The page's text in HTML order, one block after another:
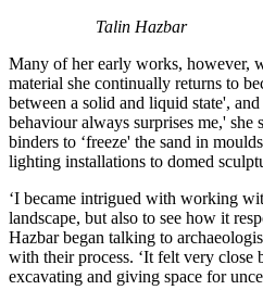
Talin Hazbar
Many of her early works, however,
material she continually returns to
between a solid and liquid state',
behaviour always surprises me,' she
binders to ‘freeze' the sand in
lighting installations to domed
‘I became intrigued with working
landscape, but also to see how it
Hazbar began talking to
with their process. ‘It felt very close
excavating and giving space for